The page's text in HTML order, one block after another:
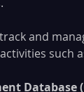
and
such
Database